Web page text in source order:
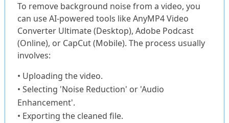
To remove background noise from a video, you
can use AI-powered tools like AnyMP4 Video
Converter Ultimate (Desktop), Adobe Podcast
(Online), or CapCut (Mobile). The process usually
involves:
• Uploading the video.
• Selecting 'Noise Reduction' or 'Audio
Enhancement'.
• Exporting the cleaned file.